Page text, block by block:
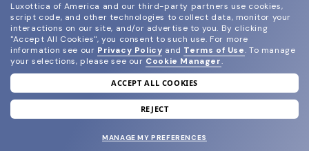
join our newsletter
and grab your welcome reward.
Luxottica of America and our third-party partners use cookies,
script code, and other technologies to collect data, monitor your
interactions on our site, and/or advertise to you. By clicking
"Accept All Cookies", you consent to such use. For more
information see our Privacy Policy and Terms of Use. To manage
your selections, please see our Cookie Manager.
ACCEPT ALL COOKIES
REJECT
MANAGE MY PREFERENCES